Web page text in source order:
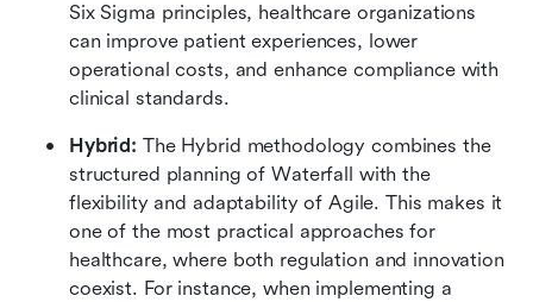
Six Sigma principles, healthcare organizations
can improve patient experiences, lower
operational costs, and enhance compliance with
clinical standards.
Hybrid: The Hybrid methodology combines the
structured planning of Waterfall with the
flexibility and adaptability of Agile. This makes it
one of the most practical approaches for
healthcare, where both regulation and innovation
coexist. For instance, when implementing a